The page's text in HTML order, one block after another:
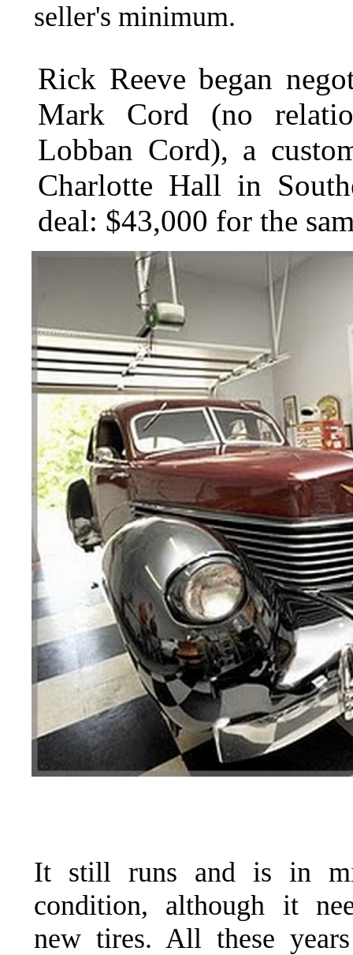
seller's minimum.
Rick Reeve began
Mark Cord (no
Lobban Cord), a
Charlotte Hall in
deal: $43,000 for the
It still runs and is in
condition, although it
new tires. All these